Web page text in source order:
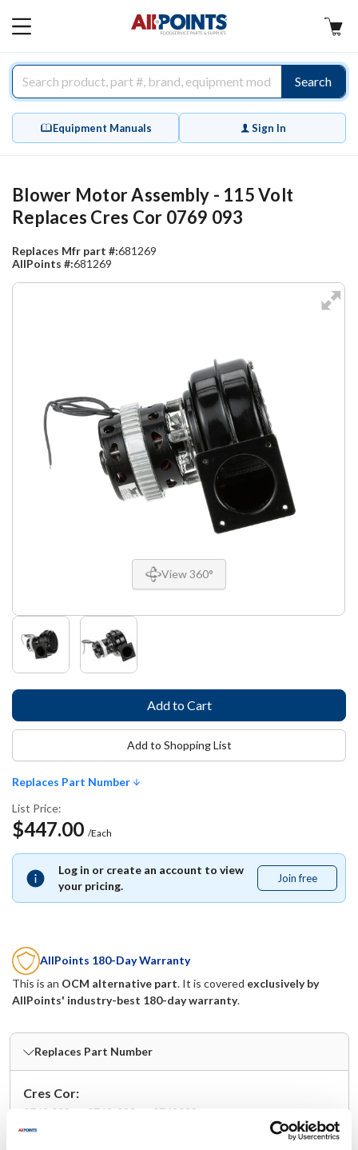
MAIN
Search
Equipment Manuals Sign In
View 360°
Blower Motor Assembly - 115 Volt
Replaces Cres Cor 0769 093
Replaces Mfr part #:681269
AllPoints #:681269
Replaces Part Number
List Price:
$447.00 /Each
Log in or create an account to view
your pricing.
Join free
free
Add to Shopping List
AllPoints 180-Day Warranty
This is an OCM alternative part. It is covered exclusively by
AllPoints' industry-best 180-day warranty.
Replaces Part Number
Cres Cor:
0769 093 , 0769-093 , 0769093